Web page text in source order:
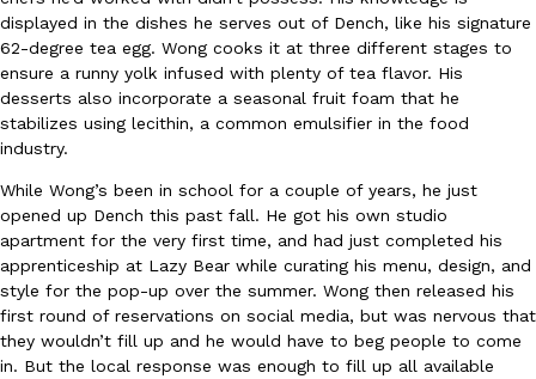
Eating Out
B.J. Novak’s ‘Chain’ Is Opening A Food Court Pop-Up In An LA
Chain is taking its nostalgic angle on American fast food to the
founded by B.J. Novak is opening a six-month…
Reach Guinto,August 4, 2026
displayed in the dishes he serves out of Dench, like his signature
62-degree tea egg. Wong cooks it at three different stages to
ensure a runny yolk infused with plenty of tea flavor. His
desserts also incorporate a seasonal fruit foam that he
stabilizes using lecithin, a common emulsifier in the food
industry.
While Wong’s been in school for a couple of years, he just
opened up Dench this past fall. He got his own studio
apartment for the very first time, and had just completed his
apprenticeship at Lazy Bear while curating his menu, design, and
style for the pop-up over the summer. Wong then released his
first round of reservations on social media, but was nervous that
they wouldn’t fill up and he would have to beg people to come
in. But the local response was enough to fill up all available